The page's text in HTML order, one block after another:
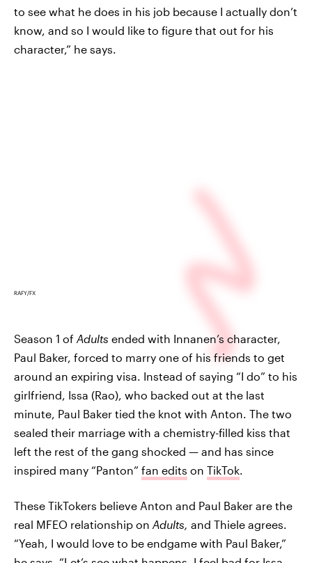
to see what he does in his job because I actually don’t
know, and so I would like to figure that out for his
character,” he says.
RAFY/FX
Season 1 of Adults ended with Innanen’s character,
Paul Baker, forced to marry one of his friends to get
around an expiring visa. Instead of saying “I do” to his
girlfriend, Issa (Rao), who backed out at the last
minute, Paul Baker tied the knot with Anton. The two
sealed their marriage with a chemistry-filled kiss that
left the rest of the gang shocked — and has since
inspired many “Panton” fan edits on TikTok.
These TikTokers believe Anton and Paul Baker are the
real MFEO relationship on Adults, and Thiele agrees.
“Yeah, I would love to be endgame with Paul Baker,”